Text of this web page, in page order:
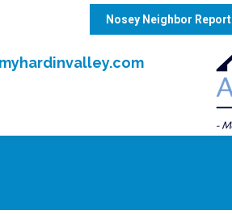
Nosey Neighbor Report
myhardinvalley.com